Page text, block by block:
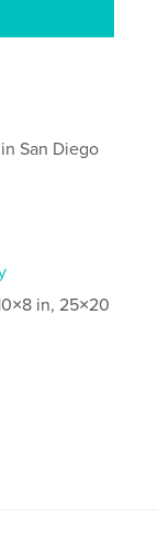
San Diego
in, 25×20